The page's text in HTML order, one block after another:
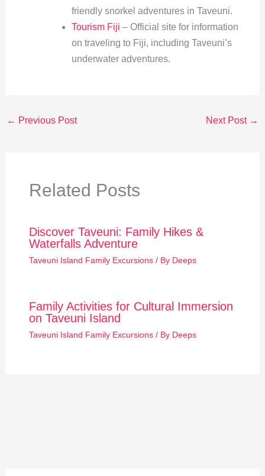
friendly snorkel adventures in Taveuni.
Tourism Fiji – Official site for information
on traveling to Fiji, including Taveuni’s
underwater adventures.
← Previous Post Next Post →
Related Posts
Discover Taveuni: Family Hikes &
Waterfalls Adventure
Taveuni Island Family Excursions/ By Deeps
Family Activities for Cultural Immersion
on Taveuni Island
Taveuni Island Family Excursions/ By Deeps